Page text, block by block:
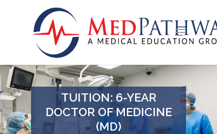
Menu
TUITION: 6-YEAR
DOCTOR OF MEDICINE
(MD)
Close
Menu